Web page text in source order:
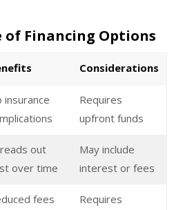
of Financing Options
Considerations
insurance
Requires
upfront funds
out
over time
May include
interest or fees
fees
Requires